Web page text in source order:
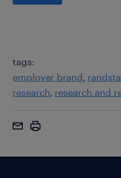
tags:
employer brand
research research and